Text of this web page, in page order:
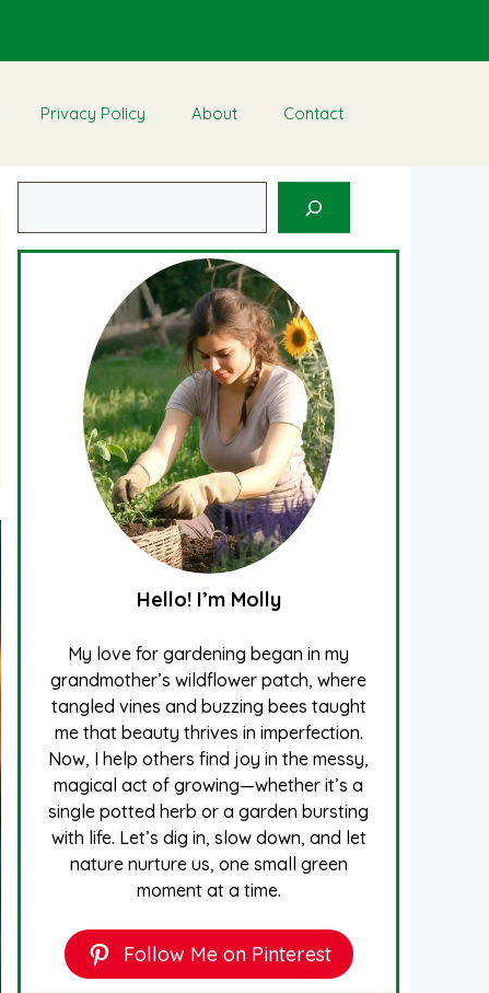
Privacy Policy About Contact
Hello! I’m Molly
My love for gardening began in my
grandmother’s wildflower patch, where
tangled vines and buzzing bees taught
me that beauty thrives in imperfection.
Now, I help others find joy in the messy,
magical act of growing—whether it’s a
single potted herb or a garden bursting
with life. Let’s dig in, slow down, and let
nature nurture us, one small green
moment at a time.
Follow Me on Pinterest